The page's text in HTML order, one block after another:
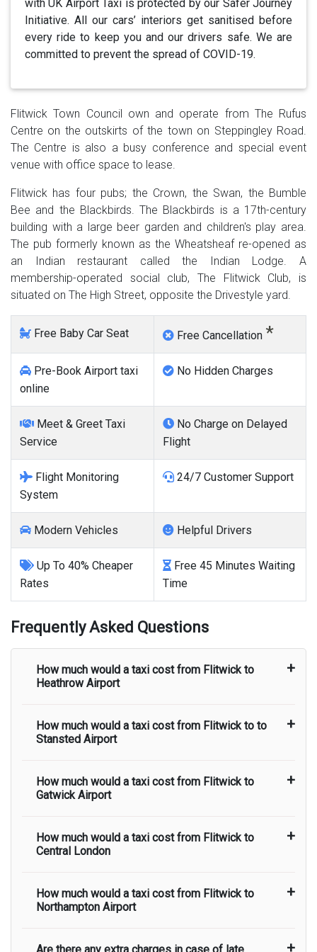
with UK Airport Taxi is protected by our Safer Journey
Initiative. All our cars’ interiors get sanitised before
every ride to keep you and our drivers safe. We are
committed to prevent the spread of COVID-19.
Flitwick Town Council own and operate from The Rufus
Centre on the outskirts of the town on Steppingley Road.
The Centre is also a busy conference and special event
venue with office space to lease.
Flitwick has four pubs; the Crown, the Swan, the Bumble
Bee and the Blackbirds. The Blackbirds is a 17th-century
building with a large beer garden and children's play area.
The pub formerly known as the Wheatsheaf re-opened as
an Indian restaurant called the Indian Lodge. A
membership-operated social club, The Flitwick Club, is
situated on The High Street, opposite the Drivestyle yard.
Free Baby Car Seat Free Cancellation *
Pre-Book Airport taxi
online
No Hidden Charges
Meet & Greet Taxi
Service
No Charge on Delayed
Flight
Flight Monitoring
System
24/7 Customer Support
Modern Vehicles Helpful Drivers
Up To 40% Cheaper
Rates
Free 45 Minutes Waiting
Time
Frequently Asked Questions
How much would a taxi cost from Flitwick to
Heathrow Airport
The taxi fare fromFlitwicktoHeathrow Airport
starts fromThere are no hidden charges and
in the taxi fare.
How much would a taxi cost from Flitwick to to
Stansted Airport
The taxi fare fromFlitwicktoStansted Airport
starts fromThere are no hidden charges and
in the taxi fare.
How much would a taxi cost from Flitwick to
Gatwick Airport
The taxi fare fromFlitwicktoGatwick Airport
starts fromThere are no hidden charges and
in the taxi fare.
How much would a taxi cost from Flitwick to
Central London
The taxi fare fromFlitwicktoCentral London
starts fromThere are no hidden charges and
in the taxi fare.
How much would a taxi cost from Flitwick to
Northampton Airport
Are there any extra charges in case of late